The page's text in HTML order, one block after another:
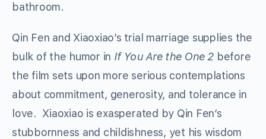
bathroom.
Qin Fen and Xiaoxiao’s trial marriage supplies the
bulk of the humor in If You Are the One 2 before
the film sets upon more serious contemplations
about commitment, generosity, and tolerance in
love. Xiaoxiao is exasperated by Qin Fen’s
stubbornness and childishness, yet his wisdom